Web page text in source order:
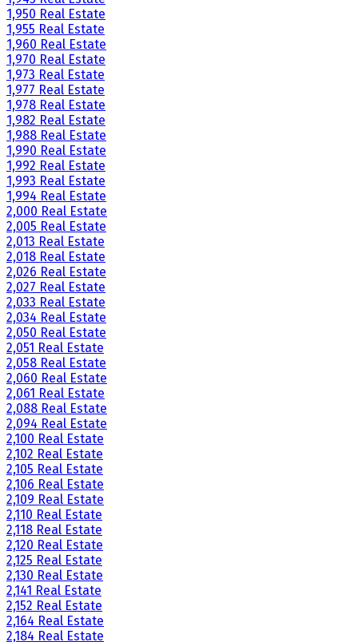
1,950 Real Estate
1,955 Real Estate
1,960 Real Estate
1,970 Real Estate
1,973 Real Estate
1,977 Real Estate
1,978 Real Estate
1,982 Real Estate
1,988 Real Estate
1,990 Real Estate
1,992 Real Estate
1,993 Real Estate
1,994 Real Estate
2,000 Real Estate
2,005 Real Estate
2,013 Real Estate
2,018 Real Estate
2,026 Real Estate
2,027 Real Estate
2,033 Real Estate
2,034 Real Estate
2,050 Real Estate
2,051 Real Estate
2,058 Real Estate
2,060 Real Estate
2,061 Real Estate
2,088 Real Estate
2,094 Real Estate
2,100 Real Estate
2,102 Real Estate
2,105 Real Estate
2,106 Real Estate
2,109 Real Estate
2,110 Real Estate
2,118 Real Estate
2,120 Real Estate
2,125 Real Estate
2,130 Real Estate
2,141 Real Estate
2,152 Real Estate
2,164 Real Estate
2,184 Real Estate